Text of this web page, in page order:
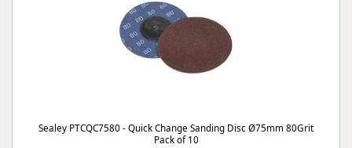
Sealey PTCQC7580 - Quick Change Sanding Disc Ø75mm 80Grit
Pack of 10